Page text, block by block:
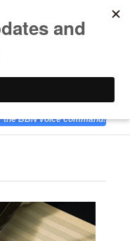
the BBN voice command!